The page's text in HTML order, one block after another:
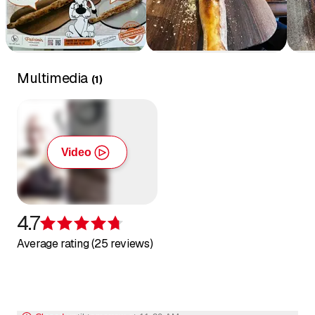
Multimedia (1)
Video
4.7
Average rating (25 reviews)